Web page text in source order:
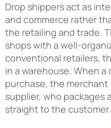
Drop shippers act as
and commerce rather
the retailing and trade.
shops with a well-
conventional retailers,
in a warehouse. When a
purchase, the
supplier, who packages
straight to the customer.